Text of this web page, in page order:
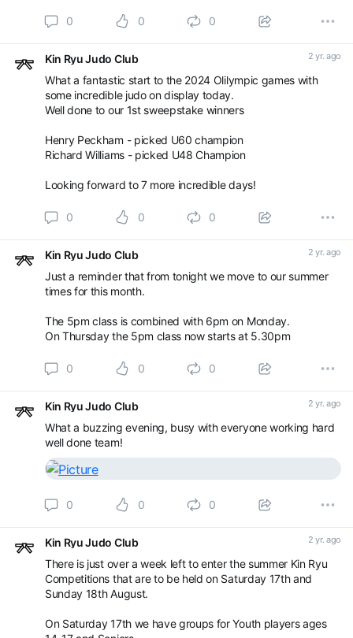
0 0 0
Kin Ryu Judo Club 2 yr. ago
What a fantastic start to the 2024 Olilympic games with
some incredible judo on display today.
Well done to our 1st sweepstake winners
Henry Peckham - picked U60 champion
Richard Williams - picked U48 Champion
Looking forward to 7 more incredible days!
0 0 0
Kin Ryu Judo Club 2 yr. ago
Just a reminder that from tonight we move to our summer
times for this month.
The 5pm class is combined with 6pm on Monday.
On Thursday the 5pm class now starts at 5.30pm
0 0 0
Kin Ryu Judo Club 2 yr. ago
What a buzzing evening, busy with everyone working hard
well done team!
0 0 0
Kin Ryu Judo Club 2 yr. ago
There is just over a week left to enter the summer Kin Ryu
Competitions that are to be held on Saturday 17th and
Sunday 18th August.
On Saturday 17th we have groups for Youth players ages